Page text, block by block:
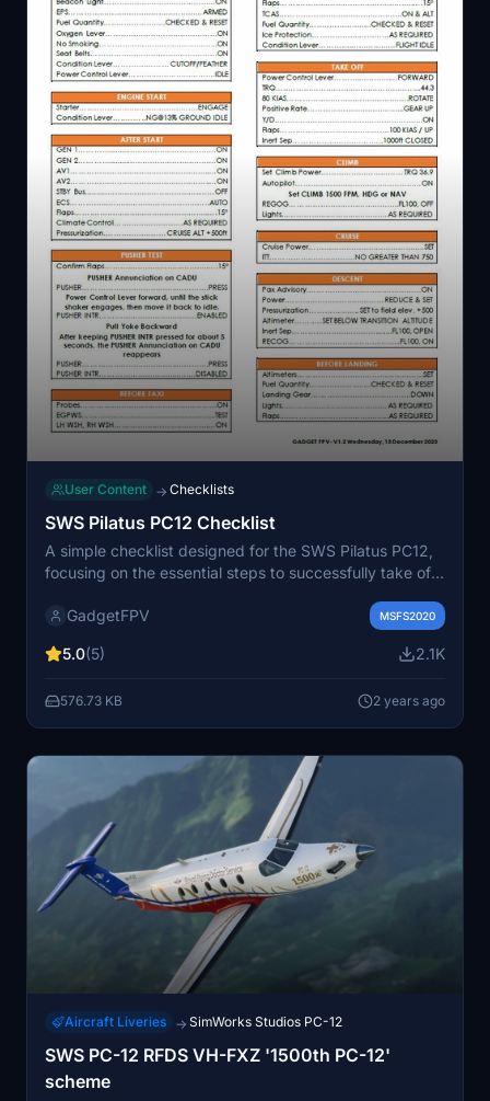
User Content → Checklists
SWS Pilatus PC12 Checklist
A simple checklist designed for the SWS Pilatus PC12,
focusing on the essential steps to successfully take off.
GNS/TDI/GTN navigation systems. Created to assist in
minimalistic approach for a smoother flight experience.
GadgetFPV MSFS2020
5.0(5) 2.1K
576.73 KB 2 years ago
Aircraft Liveries → SimWorks Studios PC-12
SWS PC-12 RFDS VH-FXZ '1500th PC-12'
scheme